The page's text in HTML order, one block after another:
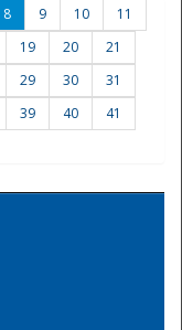
8 9 10
11
19 20
21
29 30
31
39 40
41